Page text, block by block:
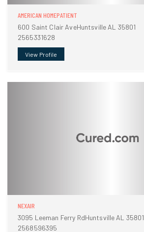
AMERICAN HOMEPATIENT
600 Saint Clair AveHuntsville AL 35801
2565331628
View Profile
NEXAIR
3095 Leeman Ferry RdHuntsville AL 35801
2568596395